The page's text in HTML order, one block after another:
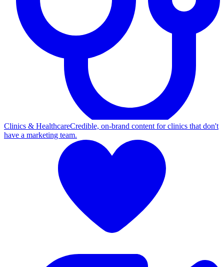
Clinics & HealthcareCredible, on-brand content for clinics that don't
have a marketing team.